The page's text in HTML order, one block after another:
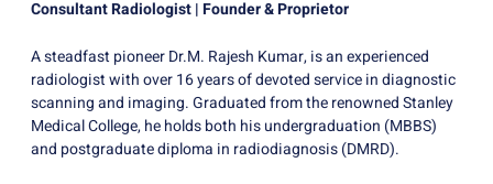
Consultant Radiologist | Founder & Proprietor
A steadfast pioneer Dr.M. Rajesh Kumar, is an experienced
radiologist with over 16 years of devoted service in diagnostic
scanning and imaging. Graduated from the renowned Stanley
Medical College, he holds both his undergraduation (MBBS)
and postgraduate diploma in radiodiagnosis (DMRD).